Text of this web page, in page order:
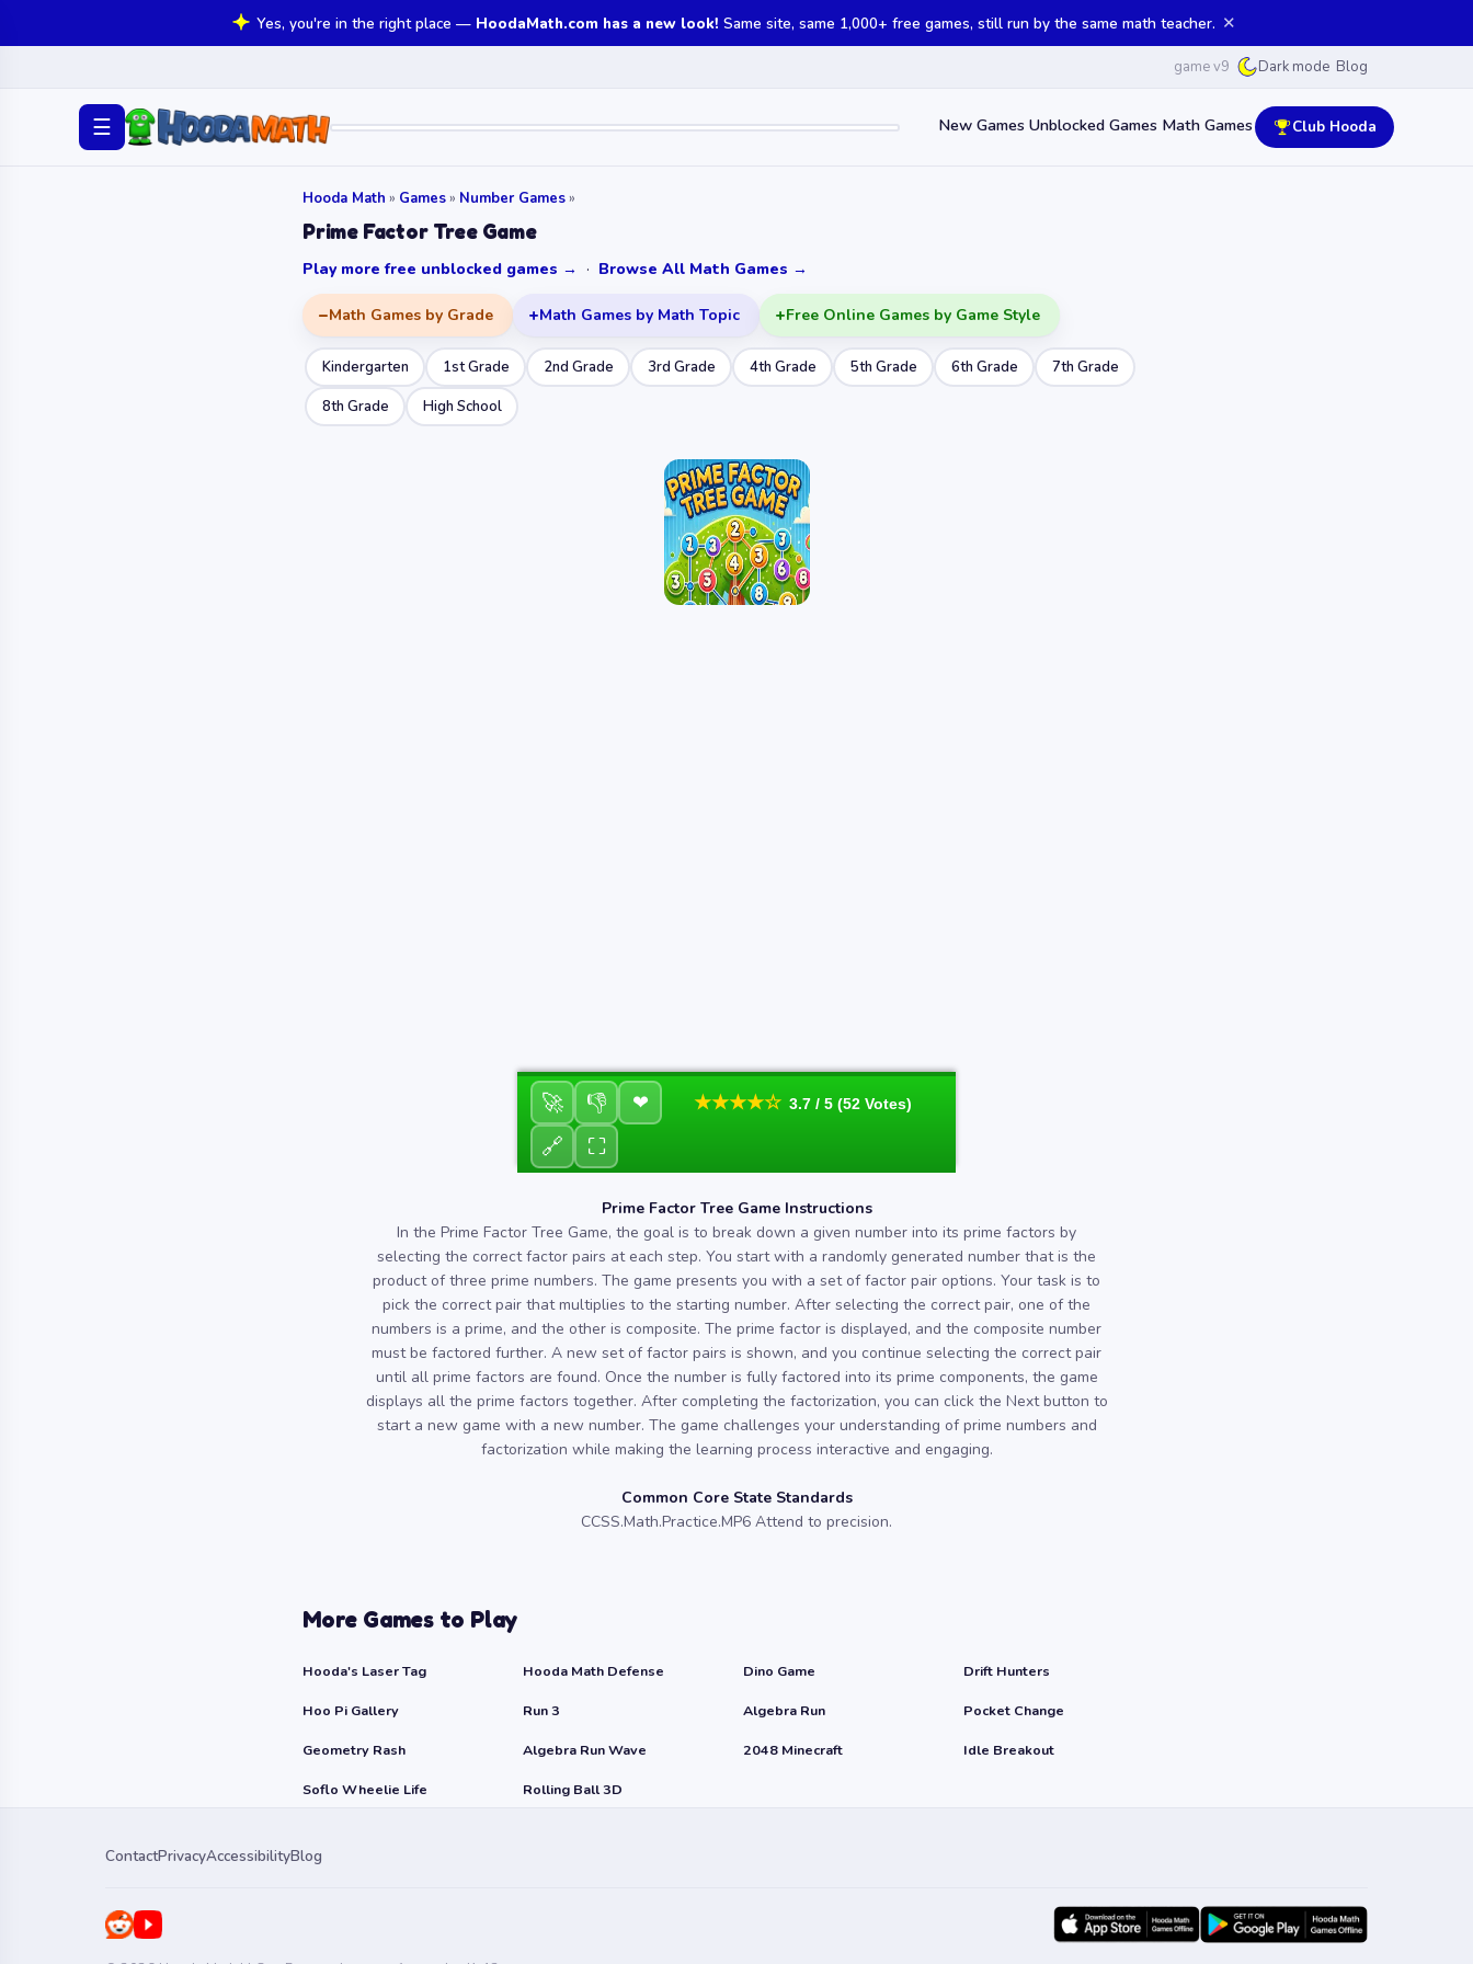
Yes, you're in the right place — HoodaMath.com has a new look! Same site, same 1,000+ free games, still run by the same math teacher. ✕
game v9 Dark mode Blog
☰ New Games Unblocked Games Math Games Club Hooda
Hooda Math » Games» Number Games»
Prime Factor Tree Game
Play more free unblocked games → · Browse All Math Games →
Math Games by Grade Math Games by Math Topic Free Online Games by Game Style
Kindergarten 1st Grade 2nd Grade 3rd Grade 4th Grade 5th Grade 6th Grade
7th Grade
8th Grade
High School
🚀 👎 ❤ ★★★★☆ 3.7 / 5 (52 Votes)
🔗 ⛶
Prime Factor Tree Game Instructions
In the Prime Factor Tree Game, the goal is to break down a given number into its prime factors by
selecting the correct factor pairs at each step. You start with a randomly generated number that is the
product of three prime numbers. The game presents you with a set of factor pair options. Your task is to
pick the correct pair that multiplies to the starting number. After selecting the correct pair, one of the
numbers is a prime, and the other is composite. The prime factor is displayed, and the composite number
must be factored further. A new set of factor pairs is shown, and you continue selecting the correct pair
until all prime factors are found. Once the number is fully factored into its prime components, the game
displays all the prime factors together. After completing the factorization, you can click the Next button to
start a new game with a new number. The game challenges your understanding of prime numbers and
factorization while making the learning process interactive and engaging.
Common Core State Standards
CCSS.Math.Practice.MP6 Attend to precision.
More Games to Play
Hooda's Laser Tag Hooda Math Defense Dino Game Drift Hunters
Hoo Pi Gallery Run 3 Algebra Run Pocket Change
Geometry Rash Algebra Run Wave 2048 Minecraft Idle Breakout
Soflo Wheelie Life Rolling Ball 3D
ContactPrivacyAccessibilityBlog